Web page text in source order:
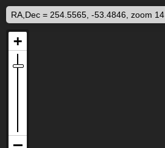
RA,Dec = 254.5565, -53.4846, zoom 14